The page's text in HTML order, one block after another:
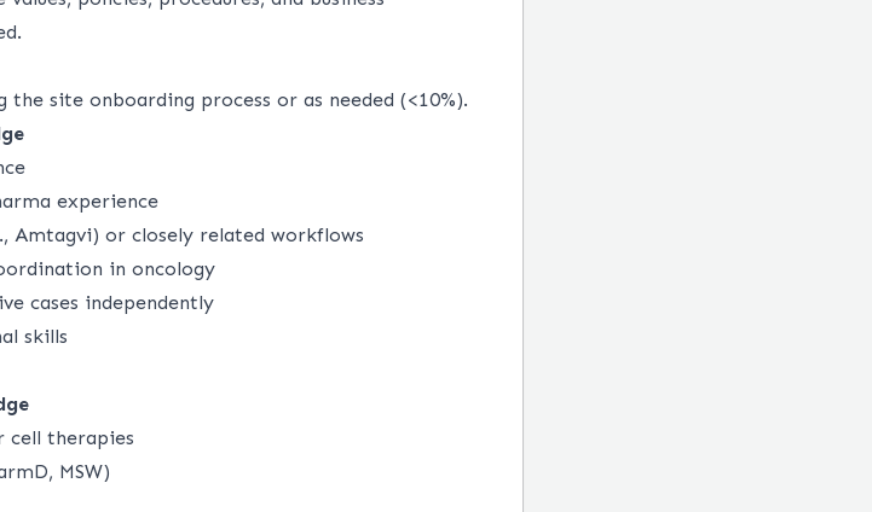
site onboarding process or as needed (<10%).
experience
Amtagvi) or closely related workflows
in oncology
cases independently
skills
cell therapies
MSW)